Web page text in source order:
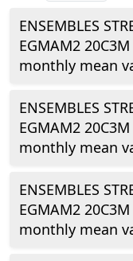
ENSEMBLES
EGMAM2
monthly mean
ENSEMBLES
EGMAM2
monthly mean
ENSEMBLES
EGMAM2
monthly mean